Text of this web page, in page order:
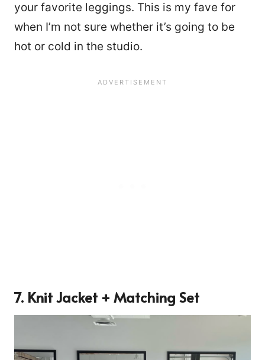
your favorite leggings. This is my fave for
when I’m not sure whether it’s going to be
hot or cold in the studio.
7. Knit Jacket + Matching Set